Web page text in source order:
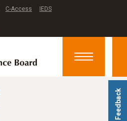
Feedback
C-Access IEDS
Toggle